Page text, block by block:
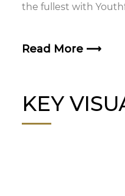
the fullest with
Read More ⟶
KEY